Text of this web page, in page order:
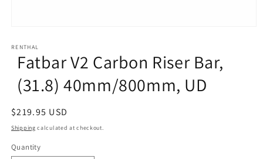
1
modal
RENTHAL
Fatbar V2 Carbon Riser Bar,
(31.8) 40mm/800mm, UD
Regular
price
$219.95 USD
Shipping calculated at checkout.
Quantity